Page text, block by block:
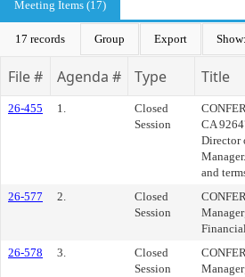
Meeting Items (17)
17 records Group Export
File # Agenda # Type Title
26-455 1.
Closed
Session
CA
Director
and
26-577 2.
Closed
Session
26-578 3.
Closed
Session